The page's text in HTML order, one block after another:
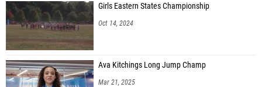
Girls Eastern States Championship
Oct 14, 2024
Ava Kitchings Long Jump Champ
Mar 21, 2025